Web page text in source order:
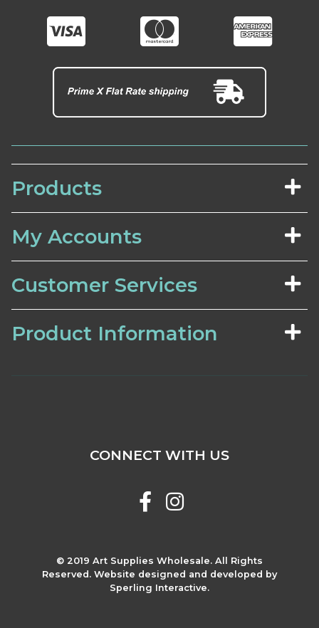
Products
My Accounts
Customer Services
Product Information
© 2019 Art Supplies Wholesale. All Rights
Reserved. Website designed and developed by
Sperling Interactive.
CONNECT WITH US